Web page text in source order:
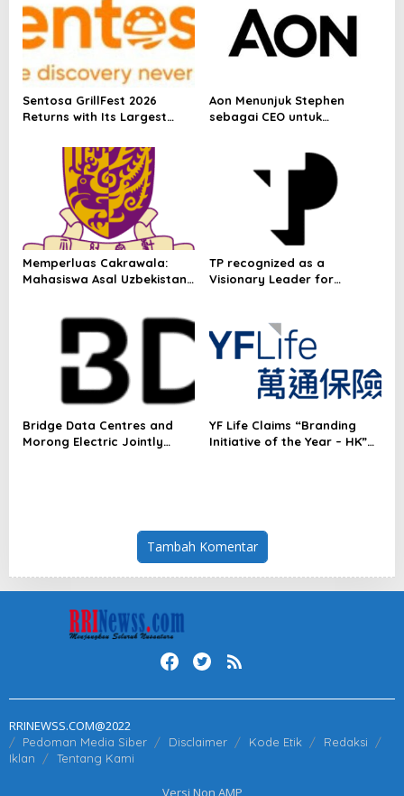
p
o
s
Sentosa GrillFest 2026
Returns with Its Largest
Vendors, First-Ever
Omakase-Inspired
Beachfront Dining and
Returning Crowd Favourites
Aon Menunjuk Stephen
sebagai CEO untuk
Memperluas Cakrawala:
Mahasiswa Asal Uzbekistan,
TP recognized as a
Visionary Leader for
Radar™ for Customer
Experience Management
Services in Asia-Pacific
Bridge Data Centres and
Morong Electric Jointly
YF Life Claims “Branding
Initiative of the Year – HK”
Tambah Komentar
RRINEWSS.COM@2022
Pedoman Media Siber Disclaimer Kode Etik
Redaksi
Iklan
Tentang Kami
Versi Non AMP